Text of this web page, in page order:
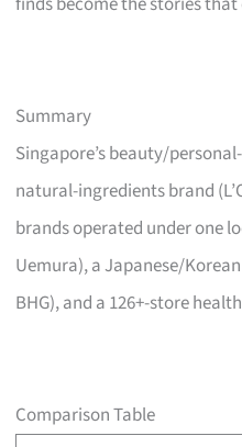
Summary
Singapore’s beauty/
natural-ingredients brand
brands operated under one
Uemura), a Japanese/
BHG), and a 126+-store
Comparison Table